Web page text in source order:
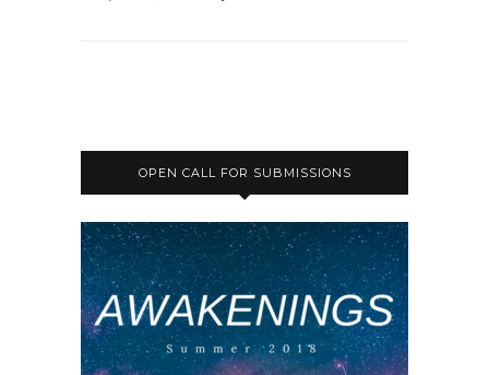
OPEN CALL FOR SUBMISSIONS